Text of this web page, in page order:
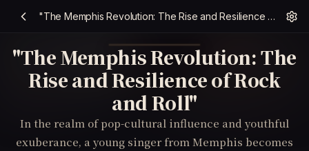
"The Memphis Revolution: The Rise and Resilience of Rock and Roll"
"The Memphis Revolution: The
Rise and Resilience of Rock
and Roll"
In the realm of pop-cultural influence and youthful
exuberance, a young singer from Memphis becomes